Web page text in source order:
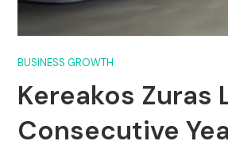
BUSINESS GROWTH
Kereakos Zuras
Consecutive